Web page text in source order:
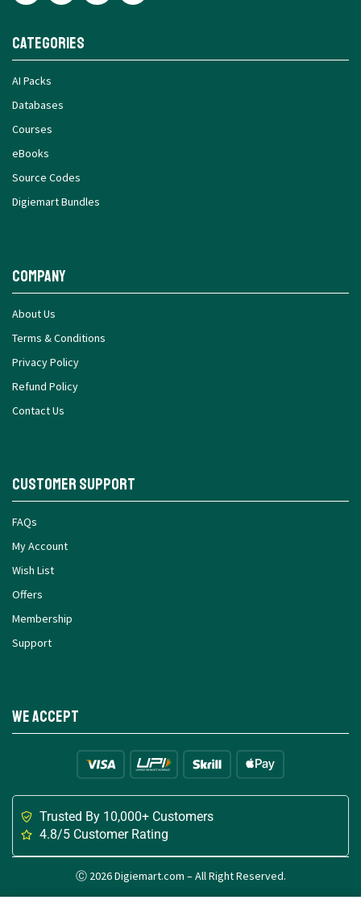
Categories
AI Packs
Databases
Courses
eBooks
Source Codes
Digiemart Bundles
Company
About Us
Terms & Conditions
Privacy Policy
Refund Policy
Contact Us
Customer Support
FAQs
My Account
Wish List
Offers
Membership
Support
We Accept
Trusted By 10,000+ Customers
4.8/5 Customer Rating
Ⓒ 2026 Digiemart.com – All Right Reserved.